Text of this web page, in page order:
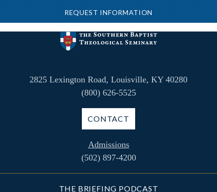
REQUEST INFORMATION
2825 Lexington Road, Louisville, KY 40280
(800) 626-5525
CONTACT
Admissions
(502) 897-4200
THE BRIEFING PODCAST